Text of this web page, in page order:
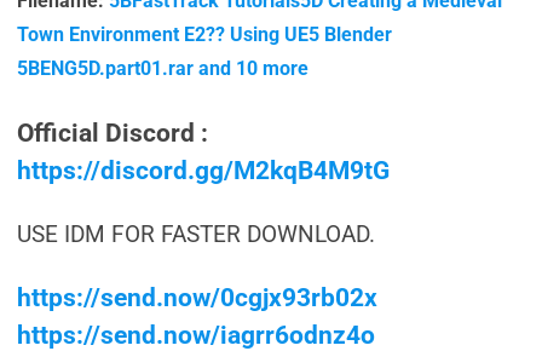
Town Environment E2?? Using UE5 Blender
5BENG5D.part01.rar and 10 more
Official Discord :
https://discord.gg/M2kqB4M9tG
USE IDM FOR FASTER DOWNLOAD.
https://send.now/0cgjx93rb02x
https://send.now/iagrr6odnz4o